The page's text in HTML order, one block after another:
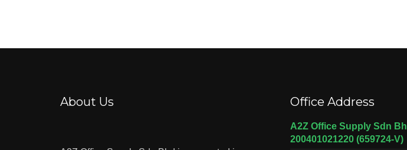
About Us Office Address
A2Z Office Supply Sdn
200401021220 (659724-V)